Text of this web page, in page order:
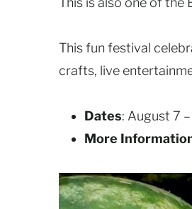
This fun festival
crafts, live
Dates: August 7
More